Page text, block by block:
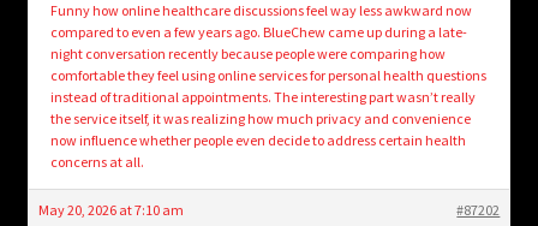
Funny how online healthcare discussions feel way less awkward now
compared to even a few years ago. BlueChew came up during a late-
night conversation recently because people were comparing how
comfortable they feel using online services for personal health questions
instead of traditional appointments. The interesting part wasn’t really
the service itself, it was realizing how much privacy and convenience
now influence whether people even decide to address certain health
concerns at all.
May 20, 2026 at 7:10 am #87202